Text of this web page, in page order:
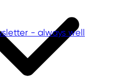
- always well